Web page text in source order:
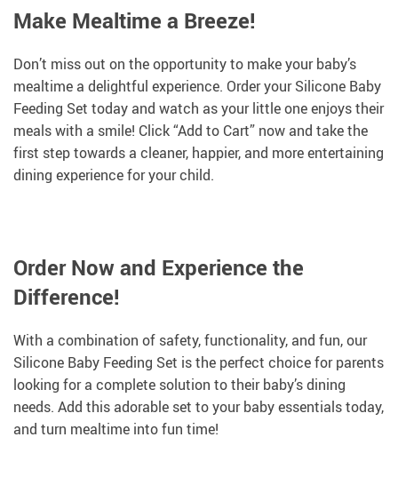
Make Mealtime a Breeze!
Don’t miss out on the opportunity to make your baby’s
mealtime a delightful experience. Order your Silicone Baby
Feeding Set today and watch as your little one enjoys their
meals with a smile! Click “Add to Cart” now and take the
first step towards a cleaner, happier, and more entertaining
dining experience for your child.
Order Now and Experience the
Difference!
With a combination of safety, functionality, and fun, our
Silicone Baby Feeding Set is the perfect choice for parents
looking for a complete solution to their baby’s dining
needs. Add this adorable set to your baby essentials today,
and turn mealtime into fun time!